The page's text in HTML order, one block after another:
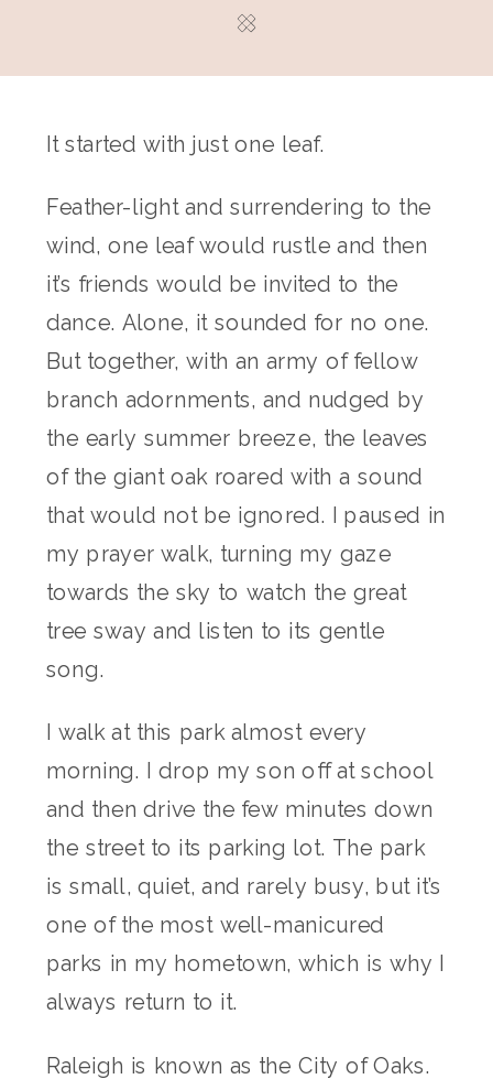
It started with just one leaf.
Feather-light and surrendering to the
wind, one leaf would rustle and then
it’s friends would be invited to the
dance. Alone, it sounded for no one.
But together, with an army of fellow
branch adornments, and nudged by
the early summer breeze, the leaves
of the giant oak roared with a sound
that would not be ignored. I paused in
my prayer walk, turning my gaze
towards the sky to watch the great
tree sway and listen to its gentle
song.
I walk at this park almost every
morning. I drop my son off at school
and then drive the few minutes down
the street to its parking lot. The park
is small, quiet, and rarely busy, but it’s
one of the most well-manicured
parks in my hometown, which is why I
always return to it.
Raleigh is known as the City of Oaks.